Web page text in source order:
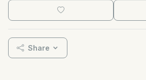
Share